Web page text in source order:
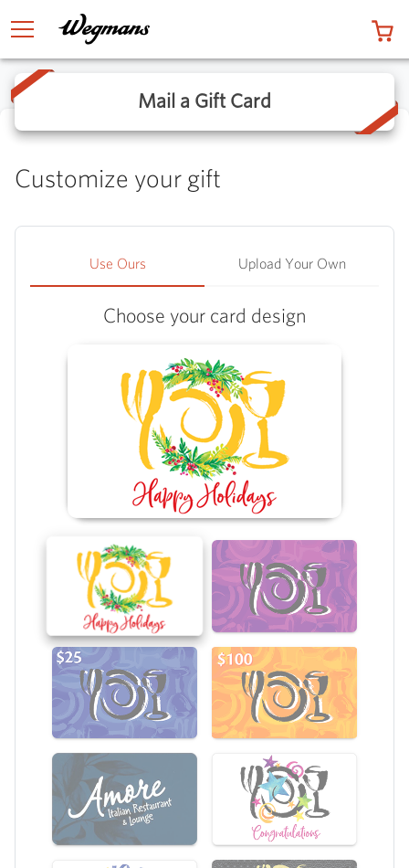
TOGGLE MENU
Mail a Gift Card
Customize your gift
Use Ours Upload Your Own
Choose your card design